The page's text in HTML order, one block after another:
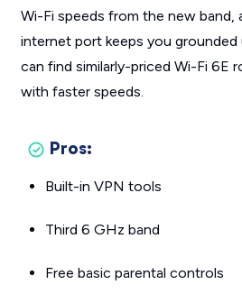
Wi-Fi speeds from the new band,
internet port keeps you grounded
can find similarly-priced Wi-Fi 6E
with faster speeds.
Pros:
Built-in VPN tools
Third 6 GHz band
Free basic parental controls